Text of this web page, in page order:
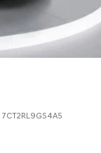
7CT2RL9GS4A5